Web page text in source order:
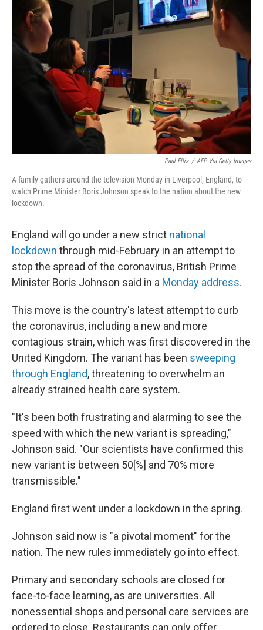
b
o
o
t
e
r
e
d
I
n
k
Paul Ellis / AFP Via Getty Images
A family gathers around the television Monday in Liverpool, England, to
watch Prime Minister Boris Johnson speak to the nation about the new
lockdown.
England will go under a new strict national
lockdown through mid-February in an attempt to
stop the spread of the coronavirus, British Prime
Minister Boris Johnson said in a Monday address.
This move is the country's latest attempt to curb
the coronavirus, including a new and more
contagious strain, which was first discovered in the
United Kingdom. The variant has been sweeping
through England, threatening to overwhelm an
already strained health care system.
"It's been both frustrating and alarming to see the
speed with which the new variant is spreading,"
Johnson said. "Our scientists have confirmed this
new variant is between 50[%] and 70% more
transmissible."
England first went under a lockdown in the spring.
Johnson said now is "a pivotal moment" for the
nation. The new rules immediately go into effect.
Primary and secondary schools are closed for
face-to-face learning, as are universities. All
nonessential shops and personal care services are
ordered to close. Restaurants can only offer